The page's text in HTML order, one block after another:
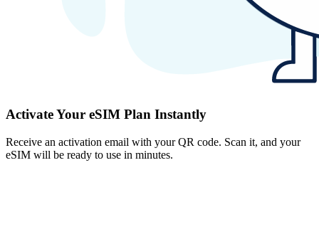
Activate Your eSIM Plan Instantly
Receive an activation email with your QR code. Scan it, and your
eSIM will be ready to use in minutes.